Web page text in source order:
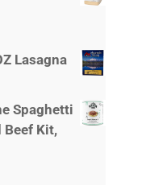
Lasagna
Spaghetti
Beef Kit,